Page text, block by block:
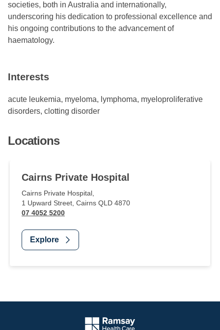
societies, both in Australia and internationally,
underscoring his dedication to professional excellence and
his ongoing contributions to the advancement of
haematology.
Interests
acute leukemia, myeloma, lymphoma, myeloproliferative
disorders, clotting disorder
Locations
Cairns Private Hospital
Cairns Private Hospital
1 Upward Street Cairns QLD 4870
07 4052 5200
Explore
Company Logo